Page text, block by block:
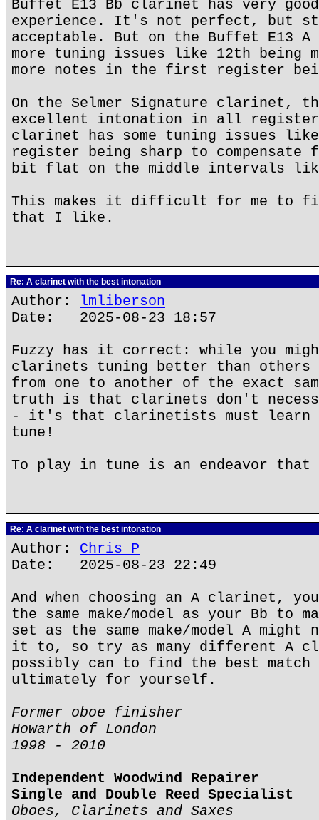
Buffet E13 Bb clarinet has very
experience. It's not perfect, but
acceptable. But on the Buffet E13
more tuning issues like 12th being
more notes in the first register
On the Selmer Signature clarinet,
excellent intonation in all
clarinet has some tuning issues
register being sharp to compensate
bit flat on the middle intervals
This makes it difficult for me to
that I like.
Re: A clarinet with the best intonation
Author: lmliberson
Date: 2025-08-23 18:57
Fuzzy has it correct: while you
clarinets tuning better than others
from one to another of the exact
truth is that clarinets don't
- it's that clarinetists must learn
tune!
To play in tune is an endeavor that
Re: A clarinet with the best intonation
Author: Chris P
Date: 2025-08-23 22:49
And when choosing an A clarinet,
the same make/model as your Bb to
set as the same make/model A might
it to, so try as many different A
possibly can to find the best match
ultimately for yourself.
Former oboe finisher
Howarth of London
1998 - 2010
Independent Woodwind Repairer
Single and Double Reed Specialist
Oboes, Clarinets and Saxes